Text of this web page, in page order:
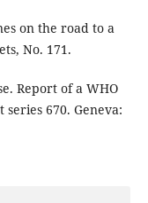
on the road to a
No. 171.
Report of a WHO
670. Geneva: